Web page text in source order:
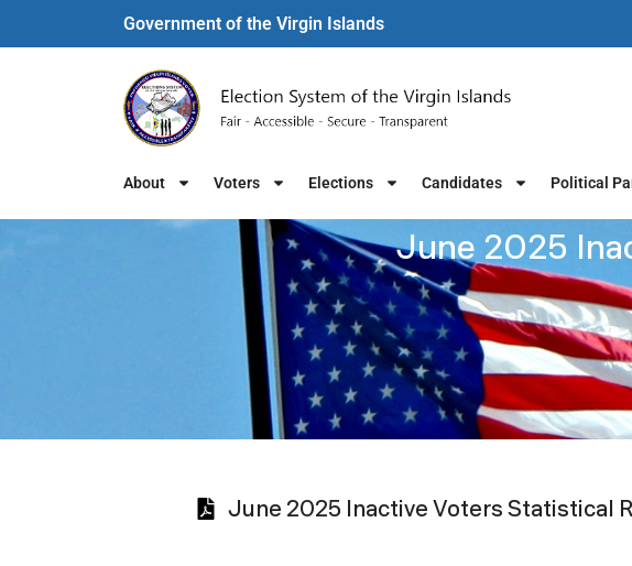
Government of the Virgin Islands​
About Voters Elections Candidates Political
June 2025
June 2025 Inactive Voters Statistical